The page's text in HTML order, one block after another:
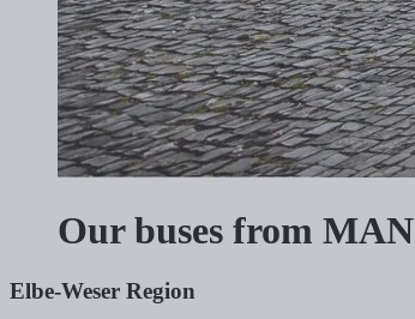
Our buses from MAN
Elbe-Weser Region